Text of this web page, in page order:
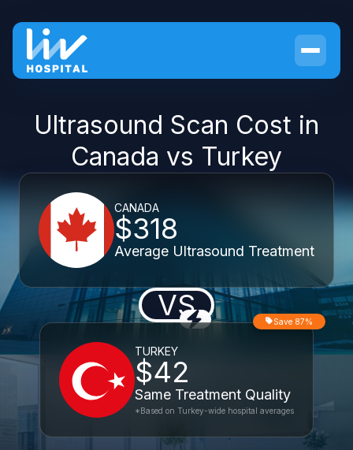
Ultrasound Scan Cost in
Canada vs Turkey
CANADA
$318
Average Ultrasound Treatment
VS
TURKEY
$42
Same Treatment Quality
Save 87%
*Based on Turkey-wide hospital averages